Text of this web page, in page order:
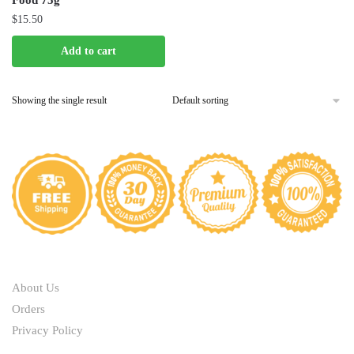
$15.50
Add to cart
Showing the single result
About Us
Orders
Privacy Policy